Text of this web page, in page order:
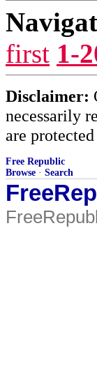
first 1-
Disclaimer:
necessarily
are
Free Republic
Browse · Search